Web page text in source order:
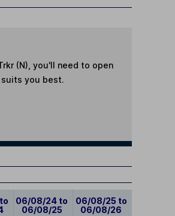
(N) , you'll need to open
suits you best.
06/08/24 to
06/08/25
06/08/25 to
06/08/26